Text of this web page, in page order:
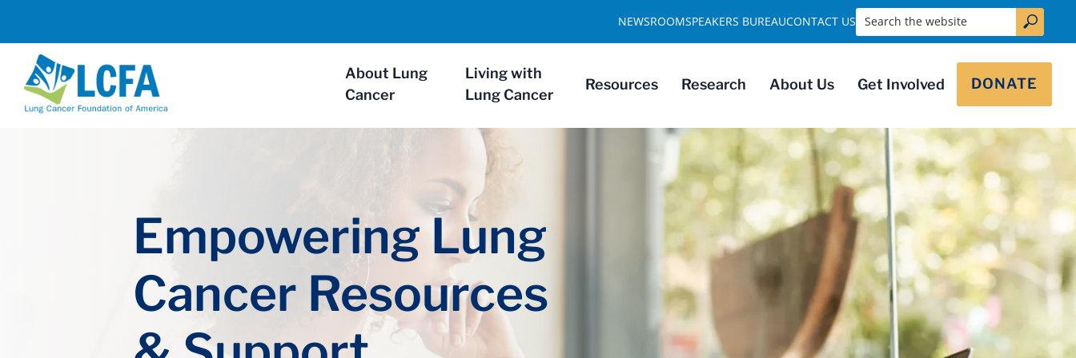
About Lung
Cancer
Living with
Lung Cancer
Resources Research About Us Get Involved DONATE
NEWSROOMSPEAKERS BUREAUCONTACT US Search the website
Empowering Lung
Cancer Resources